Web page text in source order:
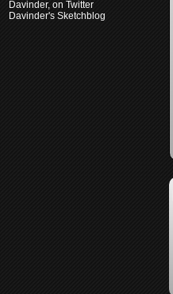
Davinder, on Twitter
Davinder's Sketchblog